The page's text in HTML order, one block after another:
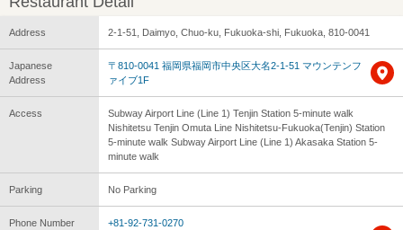
Address 2-1-51, Daimyo, Chuo-ku, Fukuoka-shi, Fukuoka, 810-0041
Japanese
Address
〒810-0041 福岡県福岡市中央区大名2-1-51 マウンテンフ
ァイブ1F
Access
Subway Airport Line (Line 1) Tenjin Station 5-minute walk
Nishitetsu Tenjin Omuta Line Nishitetsu-Fukuoka(Tenjin) Station
5-minute walk Subway Airport Line (Line 1) Akasaka Station 5-
minute walk
Parking No Parking
Phone Number
+81-92-731-0270